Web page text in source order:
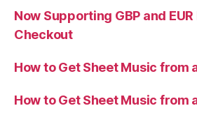
Now Supporting GBP and
Checkout
How to Get Sheet Music from
How to Get Sheet Music from